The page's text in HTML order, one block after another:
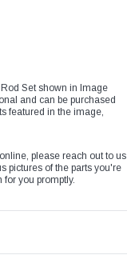
Set shown in Image
and can be purchased
featured in the image,
please reach out to us
pictures of the parts you're
you promptly.